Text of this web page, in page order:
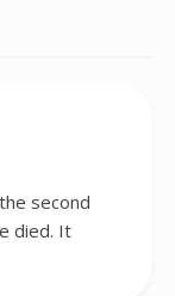
second
died. It